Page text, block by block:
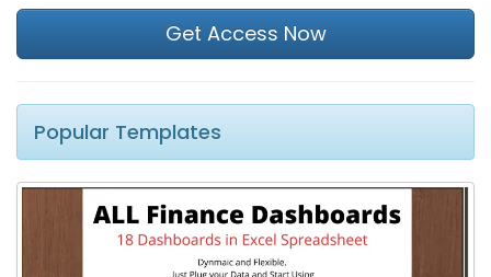
Get Access Now
Popular Templates